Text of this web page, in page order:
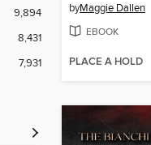
9,894
8,431
7,931
byMaggie Dallen
EBOOK
PLACE A HOLD